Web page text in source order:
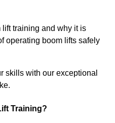
lift training and why it is
operating boom lifts safely
skills with our exceptional
Training?